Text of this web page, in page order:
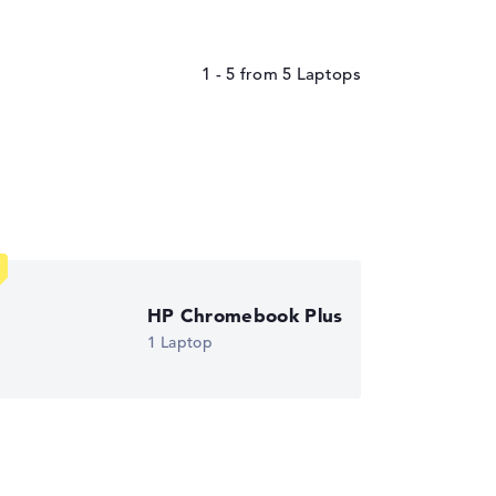
1 - 5 from5
HP Chromebook Plus
1 Laptop